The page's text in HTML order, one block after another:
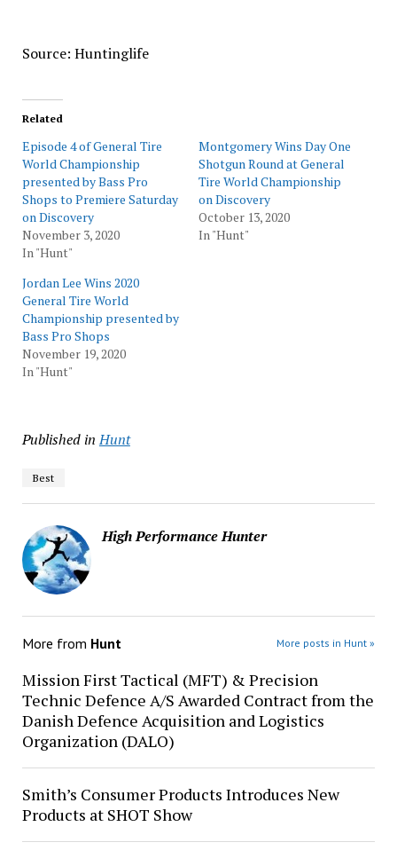
Source: Huntinglife
Related
Episode 4 of General Tire
World Championship
presented by Bass Pro
Shops to Premiere Saturday
on Discovery
November 3, 2020
In "Hunt"
Montgomery Wins Day One
Shotgun Round at General
Tire World Championship
on Discovery
October 13, 2020
In "Hunt"
Jordan Lee Wins 2020
General Tire World
Championship presented by
Bass Pro Shops
November 19, 2020
In "Hunt"
Published in Hunt
Best
High Performance Hunter
More from Hunt More posts in Hunt »
Mission First Tactical (MFT) & Precision
Technic Defence A/S Awarded Contract from the
Danish Defence Acquisition and Logistics
Organization (DALO)
Smith’s Consumer Products Introduces New
Products at SHOT Show